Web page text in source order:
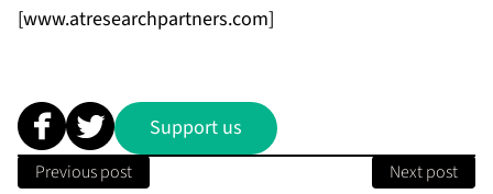
[www.atresearchpartners.com]
Support us
Previous post Next post